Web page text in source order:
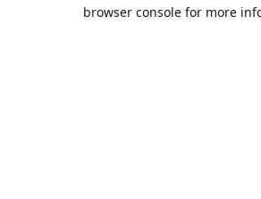
browser console for more